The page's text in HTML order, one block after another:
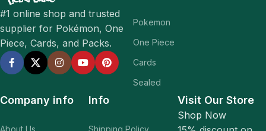
#1 online shop and trusted
supplier for Pokémon, One
Piece, Cards, and Packs.
Pokemon
One Piece
Cards
Sealed
Company info
About Us
Info
Shipping Policy
Visit Our Store
Shop Now